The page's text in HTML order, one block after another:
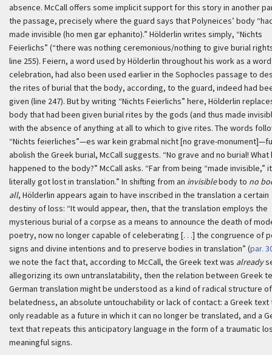
absence. McCall offers some implicit support for this story in another
the passage, precisely where the guard says that Polyneices’ body
made invisible (ho men gar ephanito).” Hölderlin writes simply, “Nichts
Feierlichs” (“there was nothing ceremonious/nothing to give burial
line 255). Feiern, a word used by Hölderlin throughout his work as a
celebration, had also been used earlier in the Sophocles passage to
the rites of burial that the body, according, to the guard, indeed had
given (line 247). But by writing “Nichts Feierlichs” here, Hölderlin
body that had been given burial rites by the gods (and thus made
with the absence of anything at all to which to give rites. The words
“Nichts feierliches”—es war kein grabmal nicht [no grave-monument]
abolish the Greek burial, McCall suggests. “No grave and no burial! What
happened to the body?” McCall asks. “Far from being “made invisible,”
literally got lost in translation.” In shifting from an invisiblebody to no
all, Hölderlin appears again to have inscribed in the translation a certain
destiny of loss: “It would appear, then, that the translation employs the
mysterious burial of a corpse as a means to announce the death of
poetry, now no longer capable of celeberating [. . .] the congruence of
signs and divine intentions and to preserve bodies in translation” (par.
we note the fact that, according to McCall, the Greek text was already
allegorizing its own untranslatability, then the relation between Greek
German translation might be understood as a kind of radical structure of
belatedness, an absolute untouchability or lack of contact: a Greek text
only readable as a future in which it can no longer be translated, and a
text that repeats this anticipatory language in the form of a traumatic
meaningful signs.